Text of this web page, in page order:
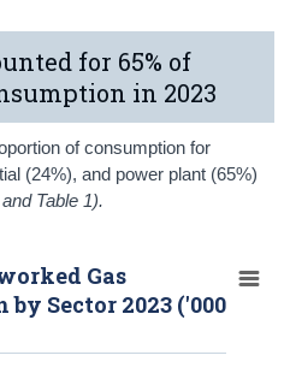
for 65% of
in 2023
of consumption for
(24%), and power plant (65%)
Table 1).
Gas
Sector 2023 ('000